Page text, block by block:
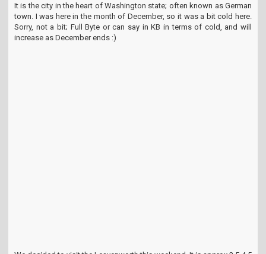
t
i
o
It is the city in the heart of Washington state; often known as German
town. I was here in the month of December, so it was a bit cold here.
Sorry, not a bit; Full Byte or can say in KB in terms of cold, and will
increase as December ends :)